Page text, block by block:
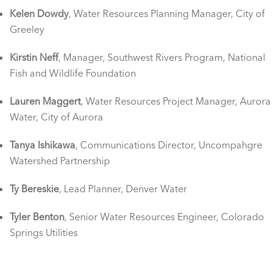
Kelen Dowdy, Water Resources Planning Manager, City of
Greeley
Kirstin Neff, Manager, Southwest Rivers Program, National
Fish and Wildlife Foundation
Lauren Maggert, Water Resources Project Manager, Aurora
Water, City of Aurora
Tanya Ishikawa, Communications Director, Uncompahgre
Watershed Partnership
Ty Bereskie, Lead Planner, Denver Water
Tyler Benton, Senior Water Resources Engineer, Colorado
Springs Utilities